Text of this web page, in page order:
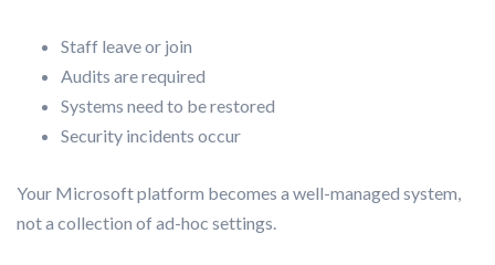
Staff leave or join
Audits are required
Systems need to be restored
Security incidents occur
Your Microsoft platform becomes a well-managed system,
not a collection of ad-hoc settings.